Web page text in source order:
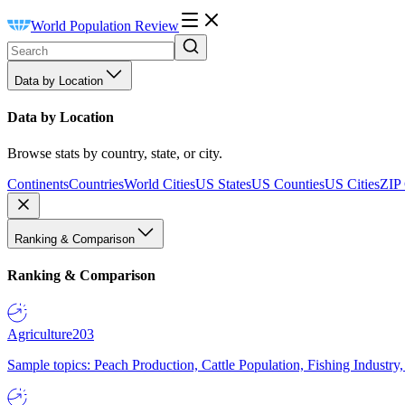
World Population Review
Data by Location
Data by Location
Browse stats by country, state, or city.
ContinentsCountriesWorld CitiesUS StatesUS CountiesUS CitiesZIP
Ranking & Comparison
Ranking & Comparison
Agriculture203
Sample topics: Peach Production, Cattle Population, Fishing